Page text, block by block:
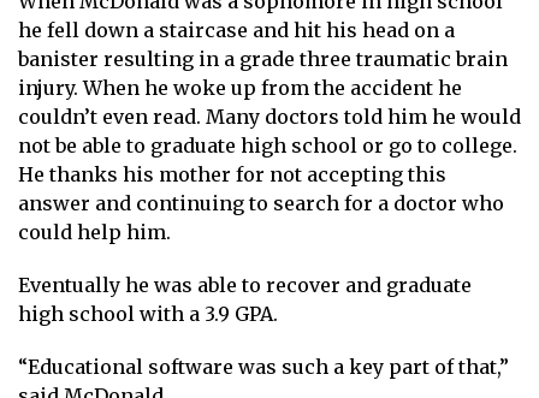
he fell down a staircase and hit his head on a
banister resulting in a grade three traumatic brain
injury. When he woke up from the accident he
couldn’t even read. Many doctors told him he would
not be able to graduate high school or go to college.
He thanks his mother for not accepting this
answer and continuing to search for a doctor who
could help him.
Eventually he was able to recover and graduate
high school with a 3.9 GPA.
“Educational software was such a key part of that,”